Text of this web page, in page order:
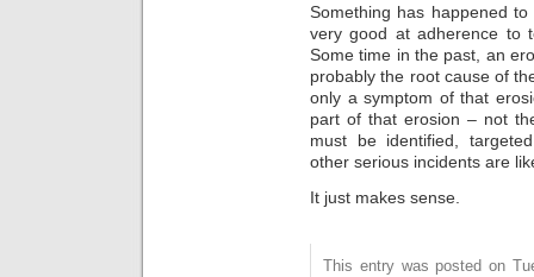
Something has happened
very good at adherence to
Some time in the past, an
probably the root cause of
only a symptom of that
part of that erosion – not
must be identified,
other serious incidents are
It just makes sense.
This entry was posted on